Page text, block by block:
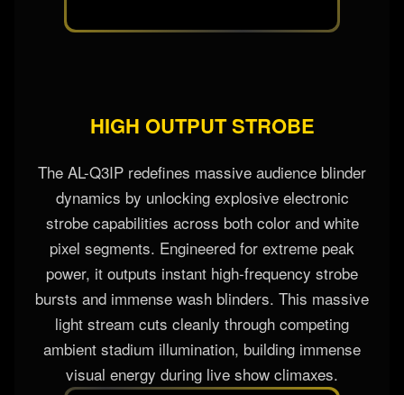
HIGH OUTPUT STROBE
The AL-Q3IP redefines massive audience blinder
dynamics by unlocking explosive electronic
strobe capabilities across both color and white
pixel segments. Engineered for extreme peak
power, it outputs instant high-frequency strobe
bursts and immense wash blinders. This massive
light stream cuts cleanly through competing
ambient stadium illumination, building immense
visual energy during live show climaxes.